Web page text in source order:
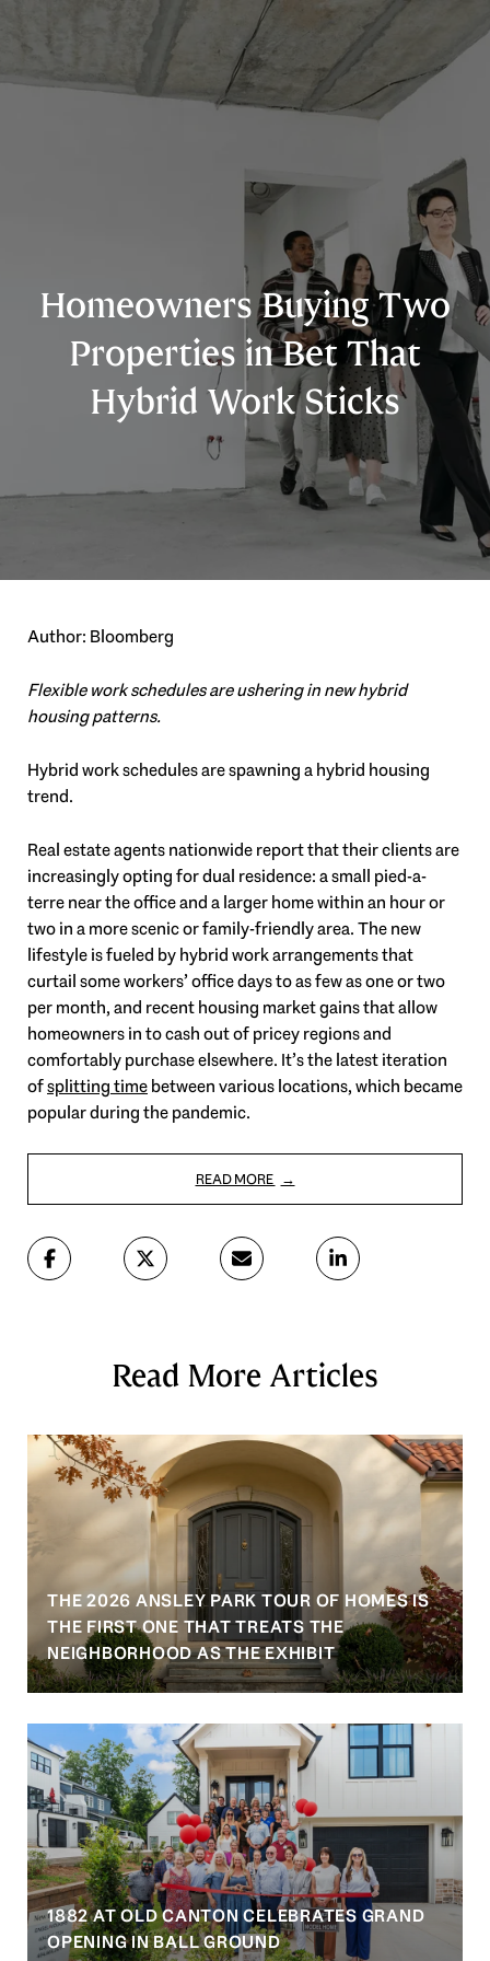
Homeowners Buying Two
Properties in Bet That
Hybrid Work Sticks
Author: Bloomberg
Flexible work schedules are ushering in new hybrid
housing patterns.
Hybrid work schedules are spawning a hybrid housing
trend.
Real estate agents nationwide report that their clients are
increasingly opting for dual residence: a small pied-a-
terre near the office and a larger home within an hour or
two in a more scenic or family-friendly area. The new
lifestyle is fueled by hybrid work arrangements that
curtail some workers’ office days to as few as one or two
per month, and recent housing market gains that allow
homeowners in to cash out of pricey regions and
comfortably purchase elsewhere. It’s the latest iteration
ofsplitting timebetween various locations, which became
popular during the pandemic.
READ MORE
Read More Articles
THE 2026 ANSLEY PARK TOUR OF HOMES IS
THE FIRST ONE THAT TREATS THE
NEIGHBORHOOD AS THE EXHIBIT
1882 AT OLD CANTON CELEBRATES GRAND
OPENING IN BALL GROUND